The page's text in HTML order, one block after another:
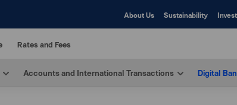
About Us Sustainability
Rates and Fees
Accounts and International Transactions Digital